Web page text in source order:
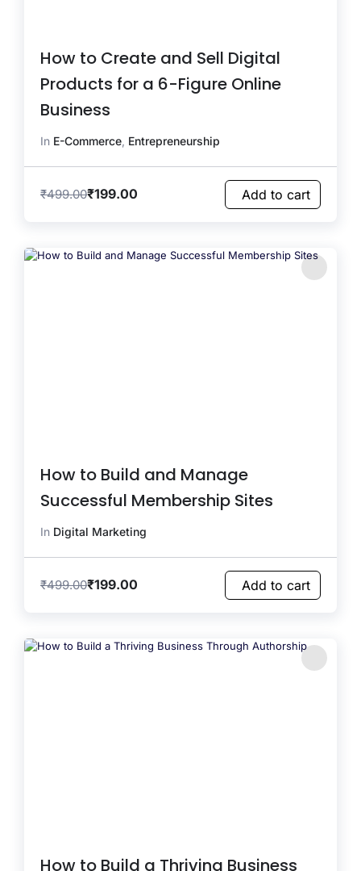
How to Create and Sell Digital
Products for a 6-Figure Online
Business
In E-Commerce Entrepreneurship
₹499.00₹199.00 Add to cart
How to Build and Manage
Successful Membership Sites
In Digital Marketing
₹499.00₹199.00 Add to cart
How to Build a Thriving Business